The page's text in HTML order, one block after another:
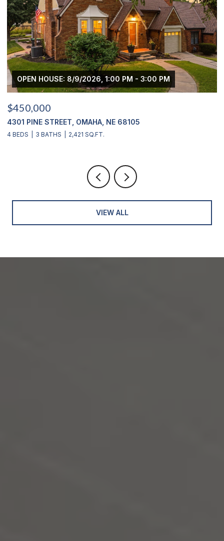
OPEN HOUSE: 8/9/2026, 1:00 PM - 3:00 PM
$450,000
4301 PINE STREET, OMAHA, NE 68105
4 BEDS 3 BATHS 2,421 SQ.FT.
VIEW ALL